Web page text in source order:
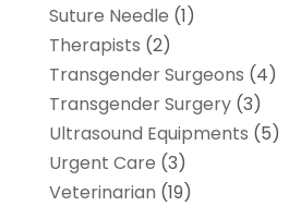
Suture Needle (1)
Therapists (2)
Transgender Surgeons (4)
Transgender Surgery(3)
Ultrasound Equipments (5)
Urgent Care (3)
Veterinarian (19)